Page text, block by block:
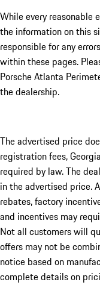
While every reasonable
the information on this
responsible for any
within these pages.
Porsche Atlanta
the dealership.
The advertised price
registration fees,
required by law. The
in the advertised price.
rebates, factory
and incentives may
Not all customers will
offers may not be
notice based on
complete details on